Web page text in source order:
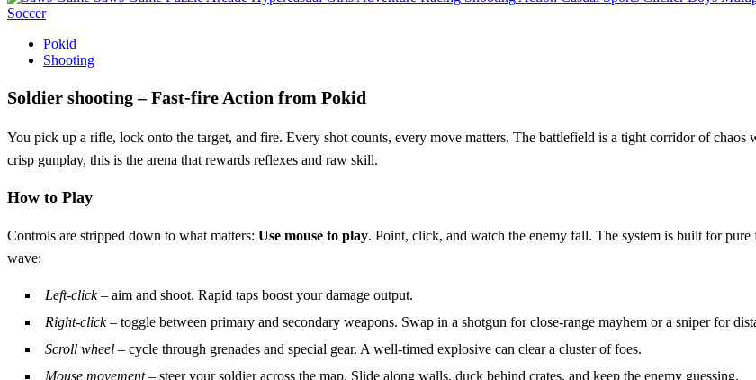
Soccer
Pokid
Shooting
Soldier shooting – Fast‑fire Action from Pokid
You pick up a rifle, lock onto the target, and fire. Every shot counts, every move matters. The battlefield is a tight corridor of chaos
crisp gunplay, this is the arena that rewards reflexes and raw skill.
How to Play
Controls are stripped down to what matters: Use mouse to play. Point, click, and watch the enemy fall. The system is built for
wave:
Left‑click– aim and shoot. Rapid taps boost your damage output.
Right‑click– toggle between primary and secondary weapons. Swap in a shotgun for close‑range mayhem or a sniper for
Scroll wheel – cycle through grenades and special gear. A well‑timed explosive can clear a cluster of foes.
Mouse movement– steer your soldier across the map. Slide along walls, duck behind crates, and keep the enemy guessing.